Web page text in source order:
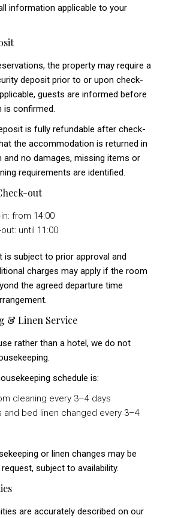
information applicable to your
the property may require a
deposit prior to or upon check-
guests are informed before
is confirmed.
is fully refundable after check-
the accommodation is returned in
and no damages, missing items or
requirements are identified.
out
from 14:00
until 11:00
is subject to prior approval and
charges may apply if the room
the agreed departure time
& Linen Service
rather than a hotel, we do not
schedule is:
cleaning every 3–4 days
and bed linen changed every 3–4
or linen changes may be
subject to availability.
are accurately described on our